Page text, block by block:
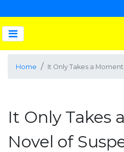
Home It Only Takes a
It Only Takes
Novel of